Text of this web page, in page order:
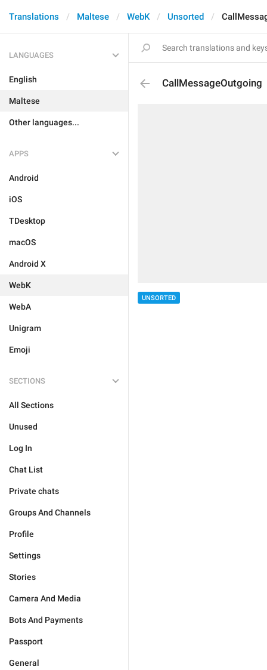
Translations Maltese WebK Unsorted
LANGUAGES
English
Maltese
Other languages...
APPS
Android
iOS
TDesktop
macOS
Android X
WebK
WebA
Unigram
Emoji
SECTIONS
All Sections
Unused
Log In
Chat List
Private chats
Groups And Channels
Profile
Settings
Stories
Camera And Media
Bots And Payments
Passport
General
CallMessageOutgoing
UNSORTED